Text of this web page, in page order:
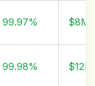
99.97% $8M/
99.98%